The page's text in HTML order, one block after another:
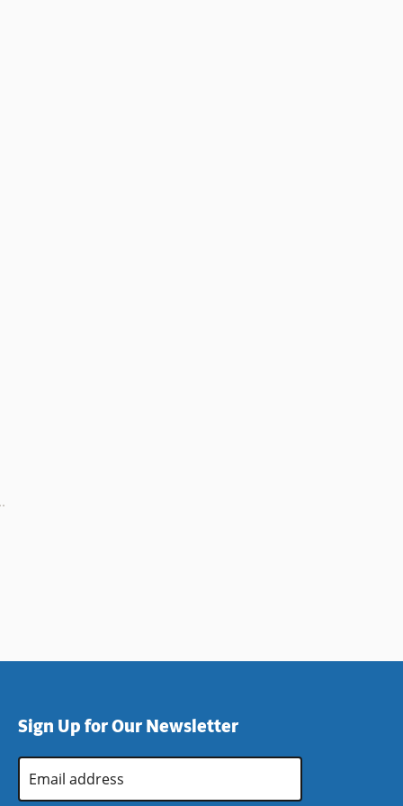
Sign Up for Our Newsletter
Address